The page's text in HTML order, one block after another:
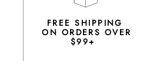
FREE SHIPPING
ON ORDERS OVER
$99+